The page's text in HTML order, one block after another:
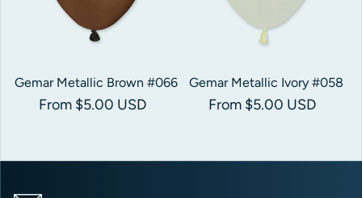
Gemar Metallic Brown #066
Regular price
From $5.00 USD
Gemar Metallic Ivory #058
Regular price
From $5.00 USD